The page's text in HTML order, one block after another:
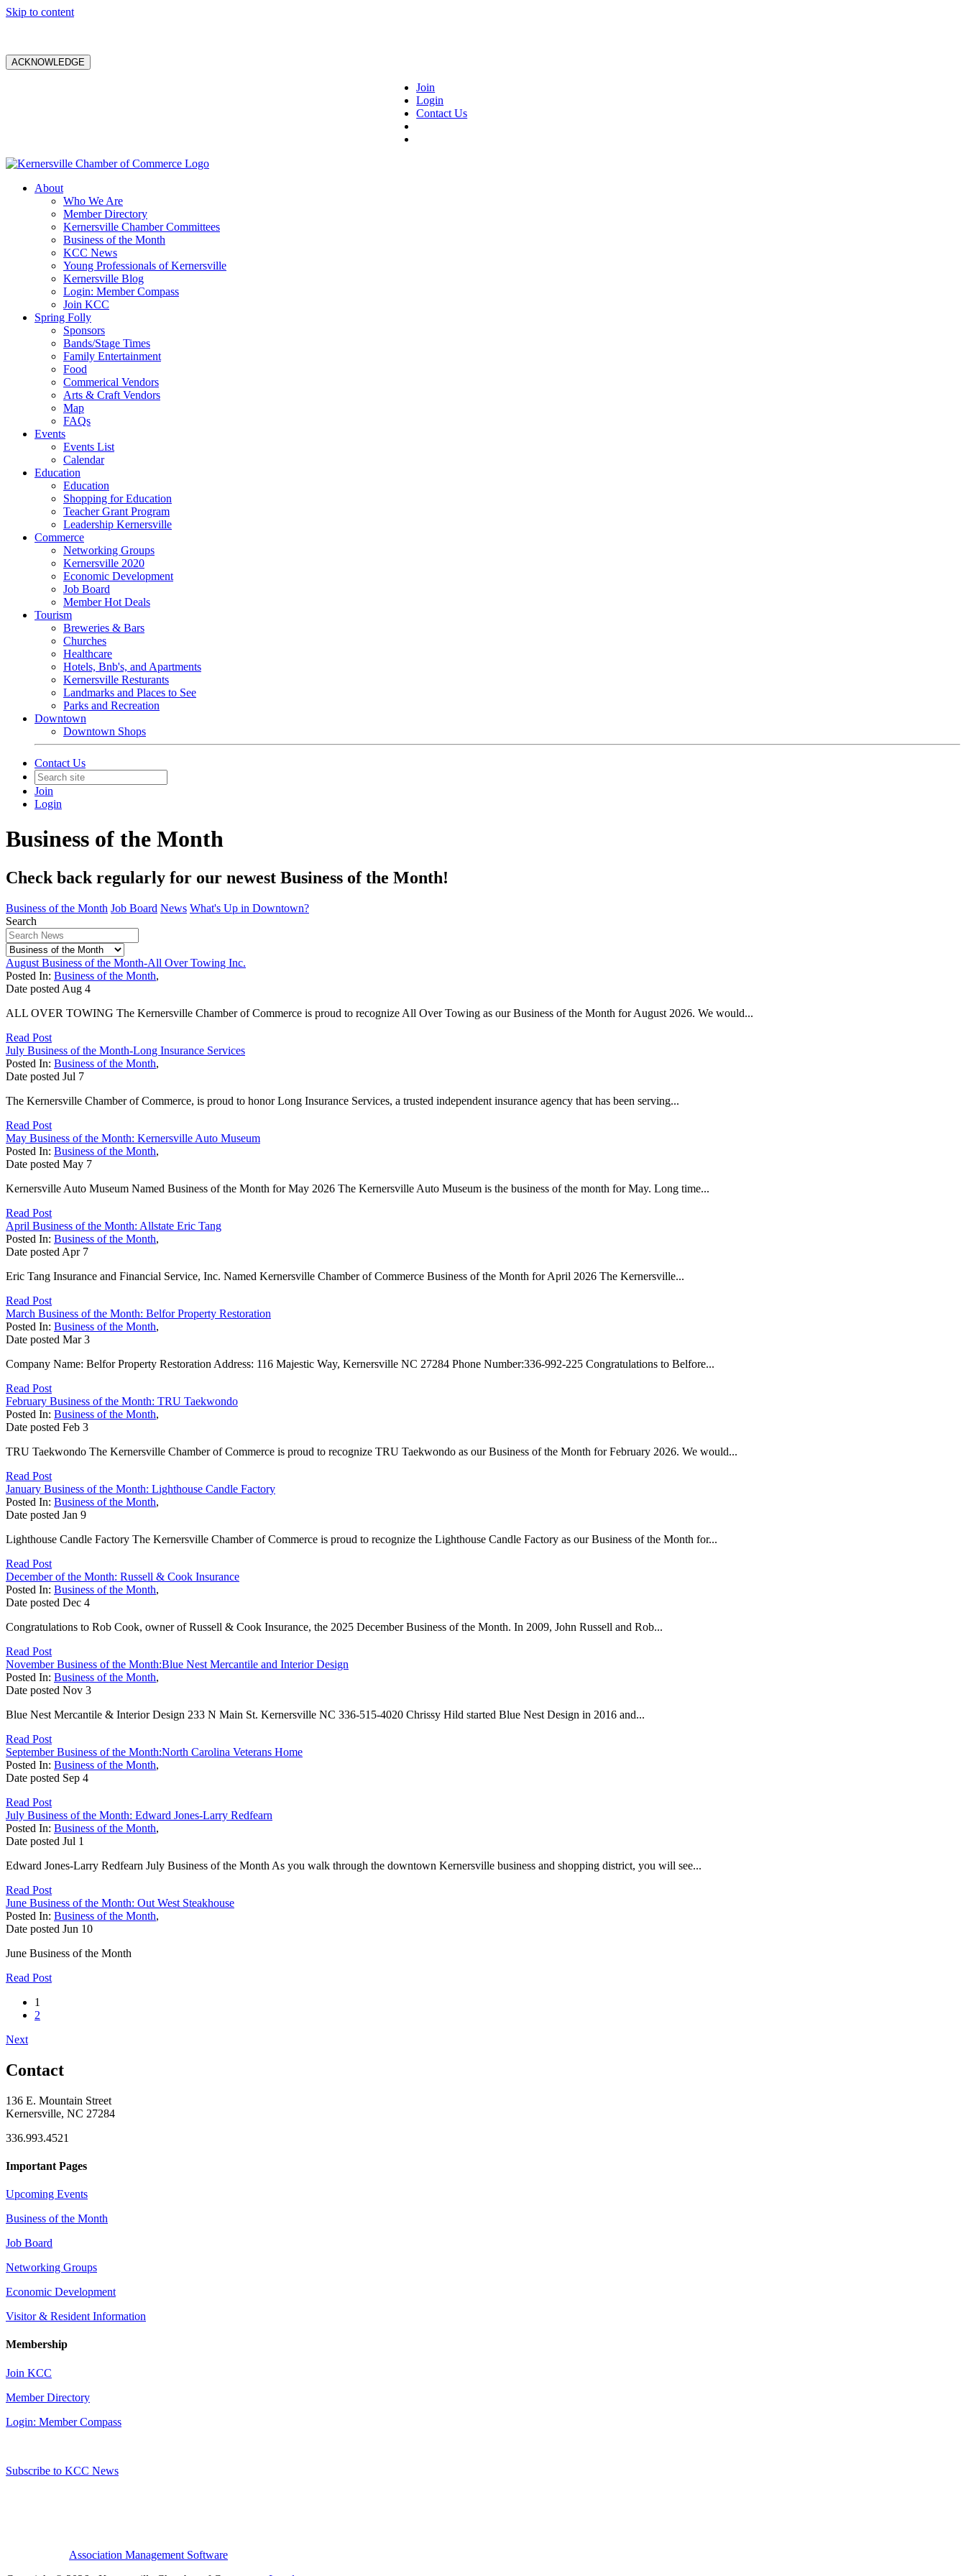
Skip to content
ACKNOWLEDGE
Join
Login
Contact Us
About
Who We Are
Member Directory
Kernersville Chamber Committees
Business of the Month
KCC News
Young Professionals of Kernersville
Kernersville Blog
Login: Member Compass
Join KCC
Spring Folly
Sponsors
Bands/Stage Times
Family Entertainment
Food
Commerical Vendors
Arts & Craft Vendors
Map
FAQs
Events
Events List
Calendar
Education
Education
Shopping for Education
Teacher Grant Program
Leadership Kernersville
Commerce
Networking Groups
Kernersville 2020
Economic Development
Job Board
Member Hot Deals
Tourism
Breweries & Bars
Churches
Healthcare
Hotels, Bnb's, and Apartments
Kernersville Resturants
Landmarks and Places to See
Parks and Recreation
Downtown
Downtown Shops
Contact Us
Join
Login
Business of the Month
Check back regularly for our newest Business of the Month!
Business of the Month Job Board News What's Up in Downtown?
Search
August Business of the Month-All Over Towing Inc.
Posted In: Business of the Month,
Date posted Aug 4
ALL OVER TOWING The Kernersville Chamber of Commerce is proud to recognize All Over Towing as our Business of the Month for August 2026. We would...
Read Post
July Business of the Month-Long Insurance Services
Posted In: Business of the Month,
Date posted Jul 7
The Kernersville Chamber of Commerce, is proud to honor Long Insurance Services, a trusted independent insurance agency that has been serving...
Read Post
May Business of the Month: Kernersville Auto Museum
Posted In: Business of the Month,
Date posted May 7
Kernersville Auto Museum Named Business of the Month for May 2026 The Kernersville Auto Museum is the business of the month for May. Long time...
Read Post
April Business of the Month: Allstate Eric Tang
Posted In: Business of the Month,
Date posted Apr 7
Eric Tang Insurance and Financial Service, Inc. Named Kernersville Chamber of Commerce Business of the Month for April 2026 The Kernersville...
Read Post
March Business of the Month: Belfor Property Restoration
Posted In: Business of the Month,
Date posted Mar 3
Company Name: Belfor Property Restoration Address: 116 Majestic Way, Kernersville NC 27284 Phone Number:336-992-225 Congratulations to Belfore...
Read Post
February Business of the Month: TRU Taekwondo
Posted In: Business of the Month,
Date posted Feb 3
TRU Taekwondo The Kernersville Chamber of Commerce is proud to recognize TRU Taekwondo as our Business of the Month for February 2026. We would...
Read Post
January Business of the Month: Lighthouse Candle Factory
Posted In: Business of the Month,
Date posted Jan 9
Lighthouse Candle Factory The Kernersville Chamber of Commerce is proud to recognize the Lighthouse Candle Factory as our Business of the Month for...
Read Post
December of the Month: Russell & Cook Insurance
Posted In: Business of the Month,
Date posted Dec 4
Congratulations to Rob Cook, owner of Russell & Cook Insurance, the 2025 December Business of the Month. In 2009, John Russell and Rob...
Read Post
November Business of the Month:Blue Nest Mercantile and Interior Design
Posted In: Business of the Month,
Date posted Nov 3
Blue Nest Mercantile & Interior Design 233 N Main St. Kernersville NC 336-515-4020 Chrissy Hild started Blue Nest Design in 2016 and...
Read Post
September Business of the Month:North Carolina Veterans Home
Posted In: Business of the Month,
Date posted Sep 4
Read Post
July Business of the Month: Edward Jones-Larry Redfearn
Posted In: Business of the Month,
Date posted Jul 1
Edward Jones-Larry Redfearn July Business of the Month As you walk through the downtown Kernersville business and shopping district, you will see...
Read Post
June Business of the Month: Out West Steakhouse
Posted In: Business of the Month,
Date posted Jun 10
June Business of the Month
Read Post
1
2
Next
Contact
136 E. Mountain Street
Kernersville, NC 27284
336.993.4521
Important Pages
Upcoming Events
Business of the Month
Job Board
Networking Groups
Economic Development
Visitor & Resident Information
Membership
Join KCC
Member Directory
Login: Member Compass
Subscribe to KCC News
Association Management Software